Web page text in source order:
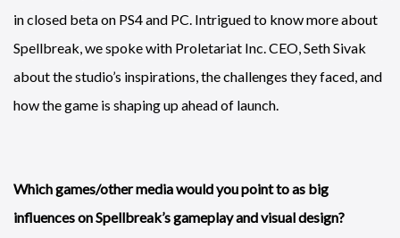
in closed beta on PS4 and PC. Intrigued to know more about
Spellbreak, we spoke with Proletariat Inc. CEO, Seth Sivak
about the studio’s inspirations, the challenges they faced, and
how the game is shaping up ahead of launch.
Which games/other media would you point to as big
influences on Spellbreak’s gameplay and visual design?